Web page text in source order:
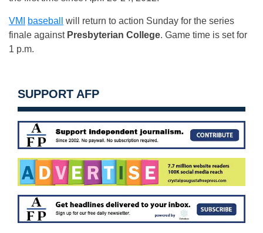
VMI baseball
will return to action Sunday for the series
finale against Presbyterian College. Game time is set for
1 p.m.
SUPPORT AFP